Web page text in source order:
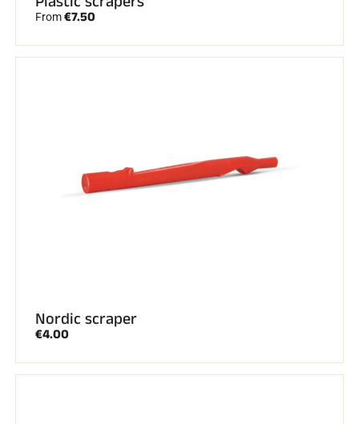
From€7.50
Nordic scraper
€4.00